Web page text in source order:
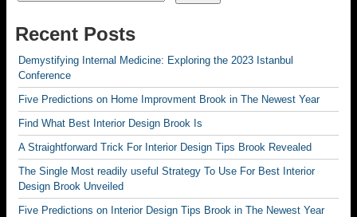
Recent Posts
Demystifying Internal Medicine: Exploring the 2023 Istanbul
Conference
Five Predictions on Home Improvment Brook in The Newest Year
Find What Best Interior Design Brook Is
A Straightforward Trick For Interior Design Tips Brook Revealed
The Single Most readily useful Strategy To Use For Best Interior
Design Brook Unveiled
Five Predictions on Interior Design Tips Brook in The Newest Year